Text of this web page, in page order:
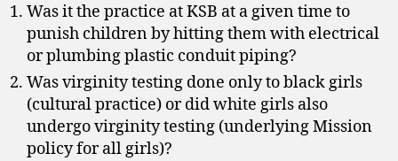
Was it the practice at KSB at a given time to
punish children by hitting them with electrical
or plumbing plastic conduit piping?
Was virginity testing done only to black girls
(cultural practice) or did white girls also
undergo virginity testing (underlying Mission
policy for all girls)?